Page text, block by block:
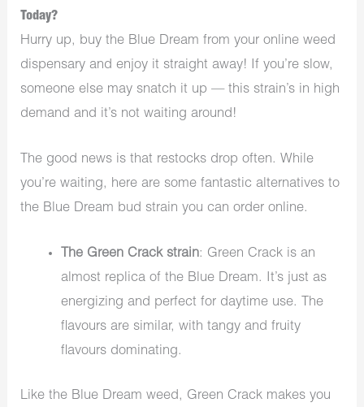
Today?
Hurry up, buy the Blue Dream from your online weed
dispensary and enjoy it straight away! If you’re slow,
someone else may snatch it up — this strain’s in high
demand and it’s not waiting around!
The good news is that restocks drop often. While
you’re waiting, here are some fantastic alternatives to
the Blue Dream bud strain you can order online.
The Green Crack strain: Green Crack is an
almost replica of the Blue Dream. It’s just as
energizing and perfect for daytime use. The
flavours are similar, with tangy and fruity
flavours dominating.
Like the Blue Dream weed, Green Crack makes you